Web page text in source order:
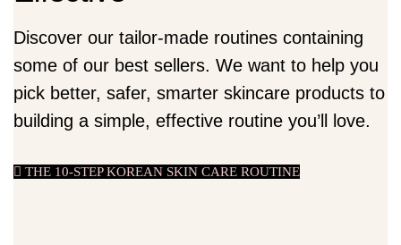
Discover our tailor-made routines containing
some of our best sellers. We want to help you
pick better, safer, smarter skincare products to
building a simple, effective routine you’ll love.
THE 10-STEP KOREAN SKIN CARE ROUTINE